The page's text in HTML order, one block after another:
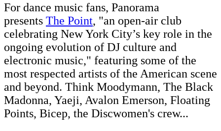
For dance music fans, Panorama
presents The Point, "an open-air club
celebrating New York City’s key role in the
ongoing evolution of DJ culture and
electronic music," featuring some of the
most respected artists of the American scene
and beyond. Think Moodymann, The Black
Madonna, Yaeji, Avalon Emerson, Floating
Points, Bicep, the Discwomen's crew...